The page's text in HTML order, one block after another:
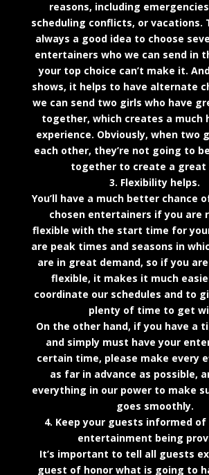
reasons, including
scheduling conflicts, or vacations.
always a good idea to choose
entertainers who we can send in
your top choice can’t make it.
shows, it helps to have alternate
we can send two girls who have
together, which creates a much
experience. Obviously, when two
each other, they’re not going to
together to create a great
3. Flexibility helps.
You’ll have a much better chance
chosen entertainers if you are
flexible with the start time for
are peak times and seasons in
are in great demand, so if you
flexible, it makes it much
coordinate our schedules and to
plenty of time to get
On the other hand, if you have a
and simply must have your
certain time, please make every
as far in advance as possible,
everything in our power to make
goes smoothly.
4. Keep your guests informed
entertainment being
It’s important to tell all guests
guest of honor what is going to